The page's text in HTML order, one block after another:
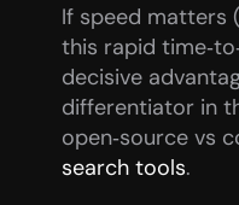
If speed matters
this rapid
decisive
differentiator in
open‑source vs
search tools.